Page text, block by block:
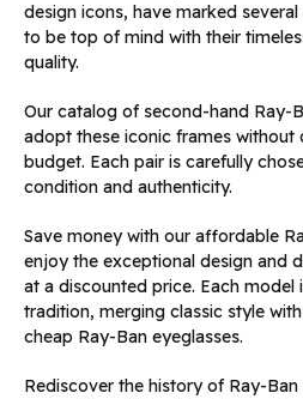
design icons, have marked
to be top of mind with their
quality.
Our catalog of second-hand Ray-
adopt these iconic frames without
budget. Each pair is carefully
condition and authenticity.
Save money with our affordable
enjoy the exceptional design and
at a discounted price. Each model
tradition, merging classic style
cheap Ray-Ban eyeglasses.
Rediscover the history of Ray-